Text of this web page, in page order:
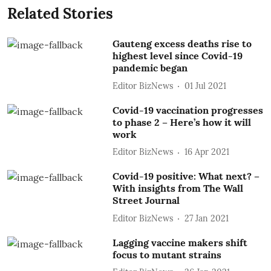
Related Stories
Gauteng excess deaths rise to
highest level since Covid-19
pandemic began
Editor BizNews 01 Jul 2021
Covid-19 vaccination progresses
to phase 2 – Here’s how it will
work
Editor BizNews 16 Apr 2021
Covid-19 positive: What next? –
With insights from The Wall
Street Journal
Editor BizNews 27 Jan 2021
Lagging vaccine makers shift
focus to mutant strains